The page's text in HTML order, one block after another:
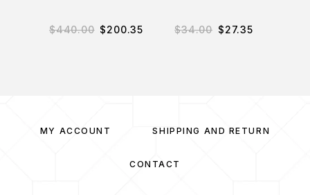
$440.00 $200.35 $34.00 $27.35
MY ACCOUNT SHIPPING AND RETURN
CONTACT